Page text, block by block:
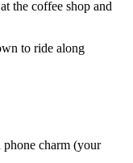
the coffee shop and
to ride along
charm (your